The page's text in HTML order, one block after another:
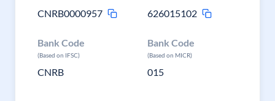
CNRB0000957
626015102
Bank Code
(Based on IFSC)
CNRB
Bank Code
(Based on MICR)
015